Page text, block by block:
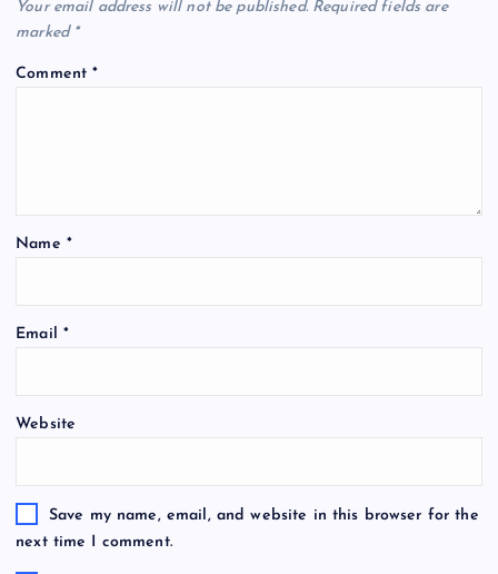
Your email address will not be published. Required fields are
marked *
Comment*
Name *
Email *
Website
Save my name, email, and website in this browser for the
next time I comment.